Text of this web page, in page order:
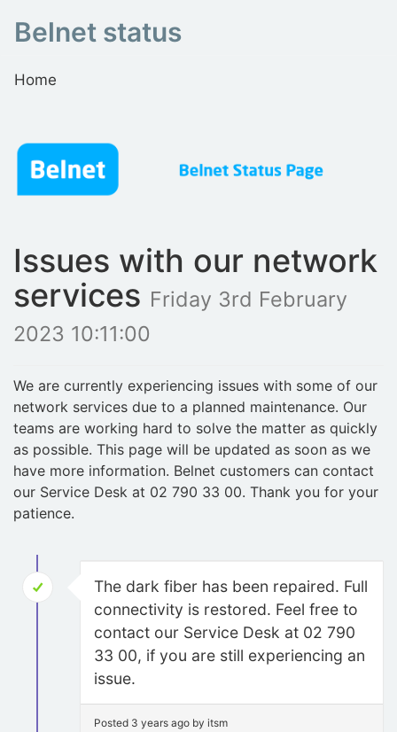
Belnet status
Home
Issues with our network
services Friday 3rd February
2023 10:11:00
We are currently experiencing issues with some of our
network services due to a planned maintenance. Our
teams are working hard to solve the matter as quickly
as possible. This page will be updated as soon as we
have more information. Belnet customers can contact
our Service Desk at 02 790 33 00. Thank you for your
patience.
The dark fiber has been repaired. Full
connectivity is restored. Feel free to
contact our Service Desk at 02 790
33 00, if you are still experiencing an
issue.
Posted 3 years ago by itsm